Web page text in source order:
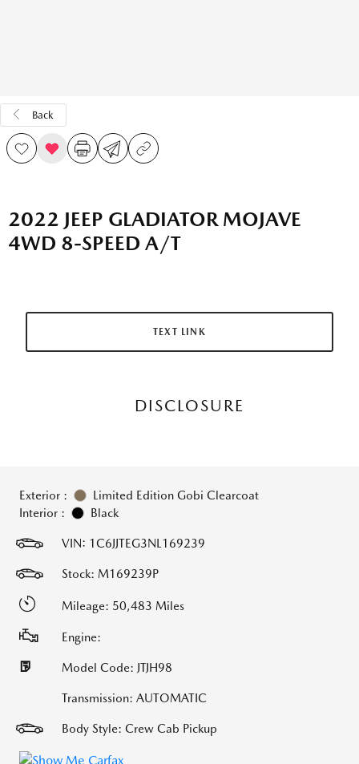
Back
2022 JEEP GLADIATOR MOJAVE
4WD 8-SPEED A/T
TEXT LINK
DISCLOSURE
Exterior :
Limited Edition Gobi Clearcoat
Interior :
Black
VIN: 1C6JJTEG3NL169239
Stock: M169239P
Mileage: 50,483 Miles
Engine:
Model Code: JTJH98
Transmission: AUTOMATIC
Body Style: Crew Cab Pickup